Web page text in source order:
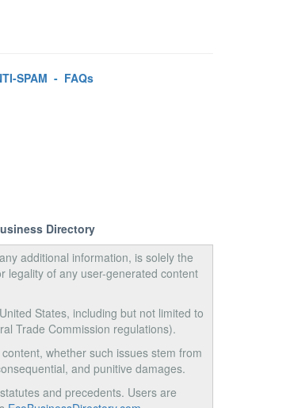
SPAM - FAQs
Directory
additional information, is solely the
legality of any user-generated content
States, including but not limited to
Trade Commission regulations).
whether such issues stem from
and punitive damages.
and precedents. Users are